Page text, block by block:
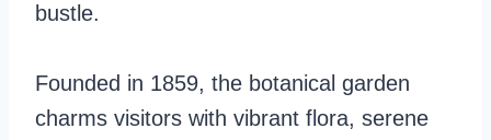
bustle.
Founded in 1859, the botanical garden
charms visitors with vibrant flora, serene